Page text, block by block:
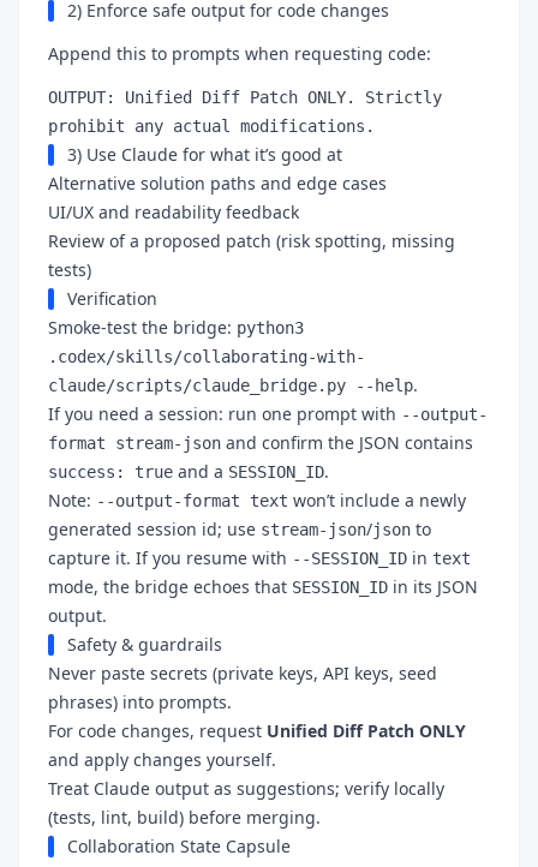
2) Enforce safe output for code changes
Append this to prompts when requesting code:
OUTPUT: Unified Diff Patch ONLY. Strictly
prohibit any actual modifications.
3) Use Claude for what it’s good at
Alternative solution paths and edge cases
UI/UX and readability feedback
Review of a proposed patch (risk spotting, missing
tests)
Verification
Smoke-test the bridge: python3
.codex/skills/collaborating-with-
claude/scripts/claude_bridge.py --help.
If you need a session: run one prompt with --output-
format stream-json and confirm the JSON contains
success: true and a SESSION_ID.
Note: --output-format text won’t include a newly
generated session id; use stream-json/json to
capture it. If you resume with --SESSION_ID in text
mode, the bridge echoes that SESSION_ID in its JSON
output.
Safety & guardrails
Never paste secrets (private keys, API keys, seed
phrases) into prompts.
For code changes, request Unified Diff Patch ONLY
and apply changes yourself.
Treat Claude output as suggestions; verify locally
(tests, lint, build) before merging.
Collaboration State Capsule